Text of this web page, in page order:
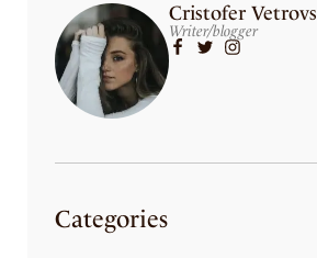
Cristofer Vetrovs
Writer/blogger
Categories